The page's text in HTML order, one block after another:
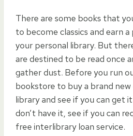
There are some books that
to become classics and earn
your personal library. But
are destined to be read once
gather dust. Before you run
bookstore to buy a brand
library and see if you can get
don’t have it, see if you can
free interlibrary loan service.